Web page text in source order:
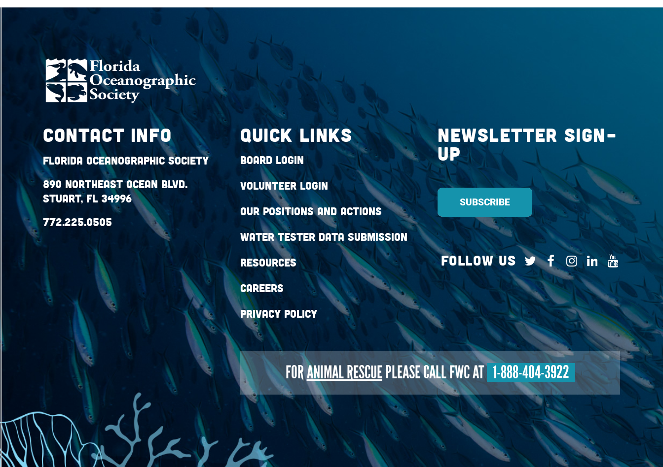
Contact Info
Florida Oceanographic Society
890 Northeast Ocean Blvd.
Stuart, FL 34996
772.225.0505
QUICK LINKS
Board Login
Volunteer Login
Our Positions and Actions
Water Tester Data Submission
Resources
Careers
Privacy Policy
Newsletter Sign-
up
Follow Us
FORANIMAL RESCUEPLEASE CALL FWC AT 1-888-404-3922